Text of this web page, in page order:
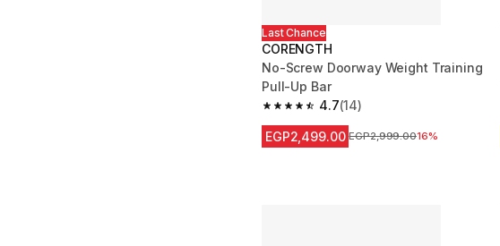
Last Chance
CORENGTH
No-Screw Doorway Weight Training
Pull-Up Bar
4.7
4.7 out of 5 stars from 14 reviews
(14)
EGP2,499.00 Price before reduction
EGP2,999.0016%